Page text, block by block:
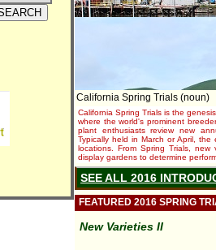
California Spring Trials (noun)
California Spring Trials is the
where the world's prominent
plant enthusiasts review new
Typically held in March or April,
locations. From Spring Trials,
display gardens to determine
SEE ALL 2016
FEATURED 2016 SPRING
New Varieties II